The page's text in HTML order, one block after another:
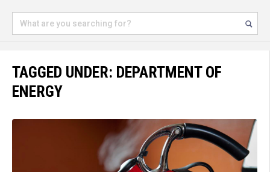
TAGGED UNDER: DEPARTMENT OF
ENERGY